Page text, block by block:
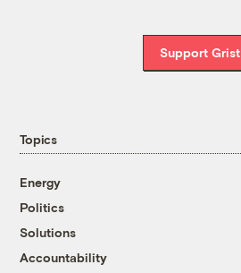
Support Grist
Topics
Energy
Politics
Solutions
Accountability